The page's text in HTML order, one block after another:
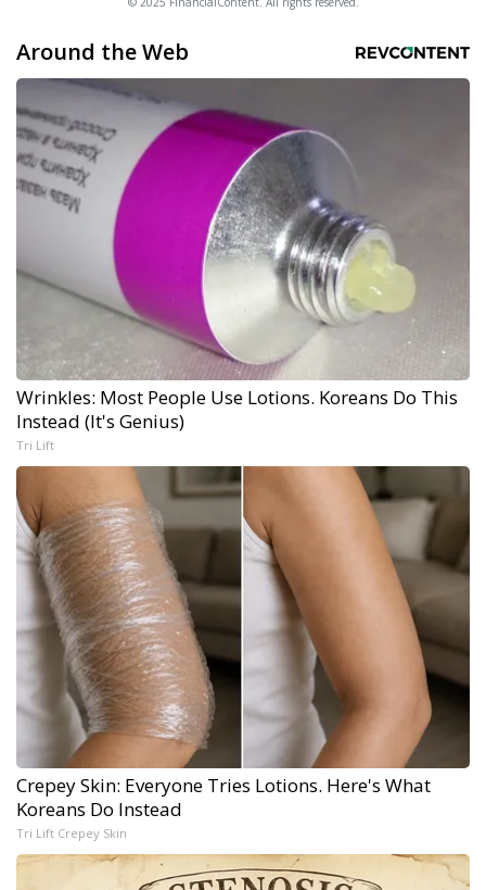
Around the Web
Wrinkles: Most People Use Lotions. Koreans Do This
Instead (It's Genius)
Tri Lift
Crepey Skin: Everyone Tries Lotions. Here's What
Koreans Do Instead
Tri Lift Crepey Skin